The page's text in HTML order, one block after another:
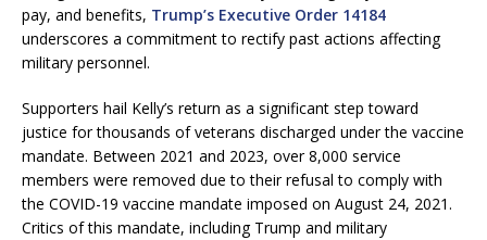
pay, and benefits, Trump’s Executive Order 14184
underscores a commitment to rectify past actions affecting
military personnel.
Supporters hail Kelly’s return as a significant step toward
justice for thousands of veterans discharged under the vaccine
mandate. Between 2021 and 2023, over 8,000 service
members were removed due to their refusal to comply with
the COVID-19 vaccine mandate imposed on August 24, 2021.
Critics of this mandate, including Trump and military